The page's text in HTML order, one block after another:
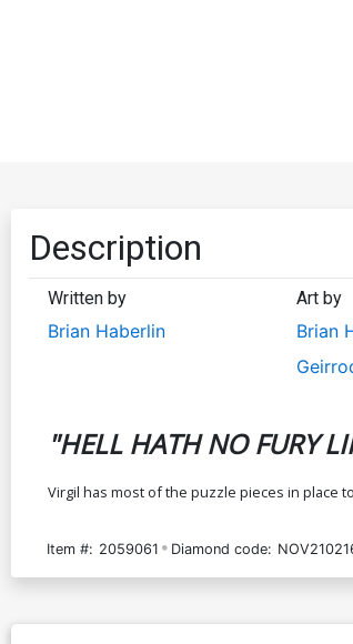
Description
Written by
Brian Haberlin
Art by
Brian
"HELL HATH NO FURY
Virgil has most of the puzzle pieces in place
Item #: 2059061 Diamond code: